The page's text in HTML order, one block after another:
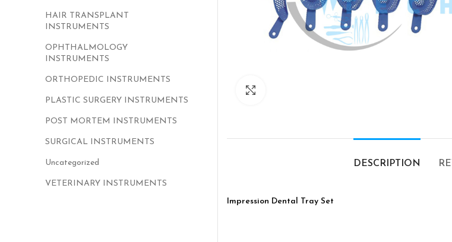
DESCRIPTION
Impression Dental Tray Set
HAIR TRANSPLANT
INSTRUMENTS
OPHTHALMOLOGY
INSTRUMENTS
ORTHOPEDIC INSTRUMENTS
PLASTIC SURGERY INSTRUMENTS
POST MORTEM INSTRUMENTS
SURGICAL INSTRUMENTS
Uncategorized
VETERINARY INSTRUMENTS